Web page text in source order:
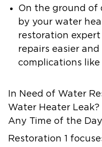
On the ground of
by your water
restoration
repairs easier
complications
In Need of Water
Water Heater
Any Time of the
Restoration 1